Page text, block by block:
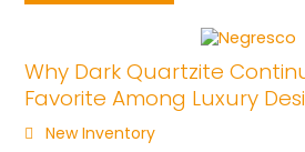
Why Dark Quartzite
Favorite Among Luxury
New Inventory